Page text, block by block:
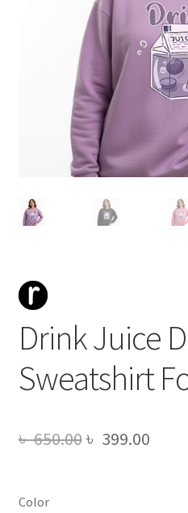
Drink Juice
Sweatshirt
৳650.00Original
৳ 399.00
Color